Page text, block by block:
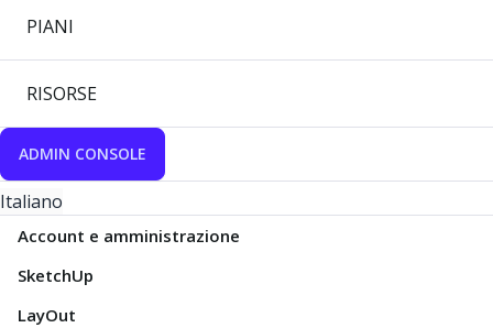
PIANI
RISORSE
ADMIN CONSOLE
Italiano
Account e amministrazione
SketchUp
LayOut